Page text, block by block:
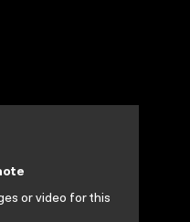
or video for this